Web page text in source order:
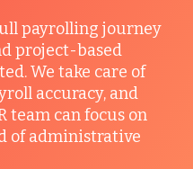
payrolling journey
project-based
We take care of
accuracy, and
team can focus on
of administrative